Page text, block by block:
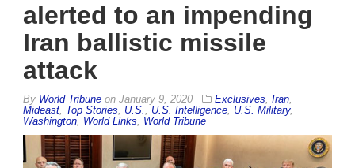
alerted to an impending
Iran ballistic missile
attack
By World Tribune on January 9, 2020 Exclusives Iran
Mideast Top Stories U.S. U.S. Intelligence U.S. Military,
Washington World Links World Tribune